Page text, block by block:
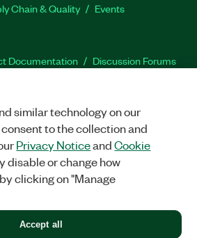
Chain & Quality Events
Documentation
Discussion Forums
Facebook
TwitterLinkedIn
CORP. ALL RIGHTS RESERVED.
similar technology on our
to the collection and
Privacy NoticeandCookie
disable or change how
clicking on "Manage
Accept all